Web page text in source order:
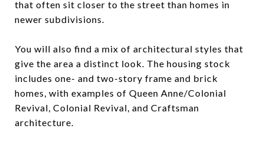
that often sit closer to the street than homes in
newer subdivisions.
You will also find a mix of architectural styles that
give the area a distinct look. The housing stock
includes one- and two-story frame and brick
homes, with examples of Queen Anne/Colonial
Revival, Colonial Revival, and Craftsman
architecture.